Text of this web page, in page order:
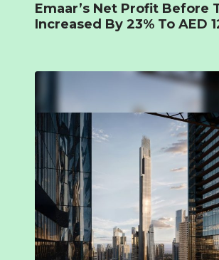
Emaar’s Net Profit Before
Increased By 23% To AED